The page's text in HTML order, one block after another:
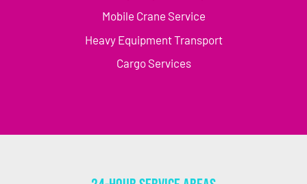
Mobile Crane Service
Heavy Equipment Transport
Cargo Services